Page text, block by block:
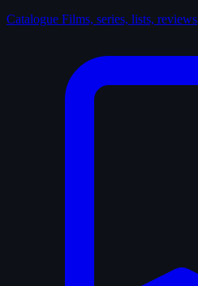
Catalogue Films, series, lists, reviews